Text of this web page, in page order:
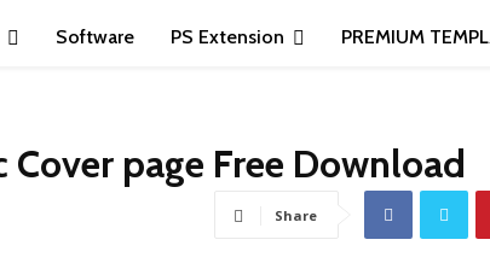
Software PS Extension PREMIUM
page Free Download
Share